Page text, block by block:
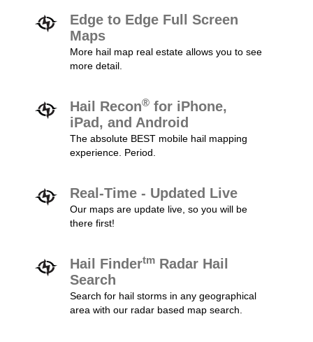
Edge to Edge Full Screen
Maps
More hail map real estate allows you to see
more detail.
Hail Recon® for iPhone,
iPad, and Android
The absolute BEST mobile hail mapping
experience. Period.
Real-Time - Updated Live
Our maps are update live, so you will be
there first!
Hail Findertm Radar Hail
Search
Search for hail storms in any geographical
area with our radar based map search.